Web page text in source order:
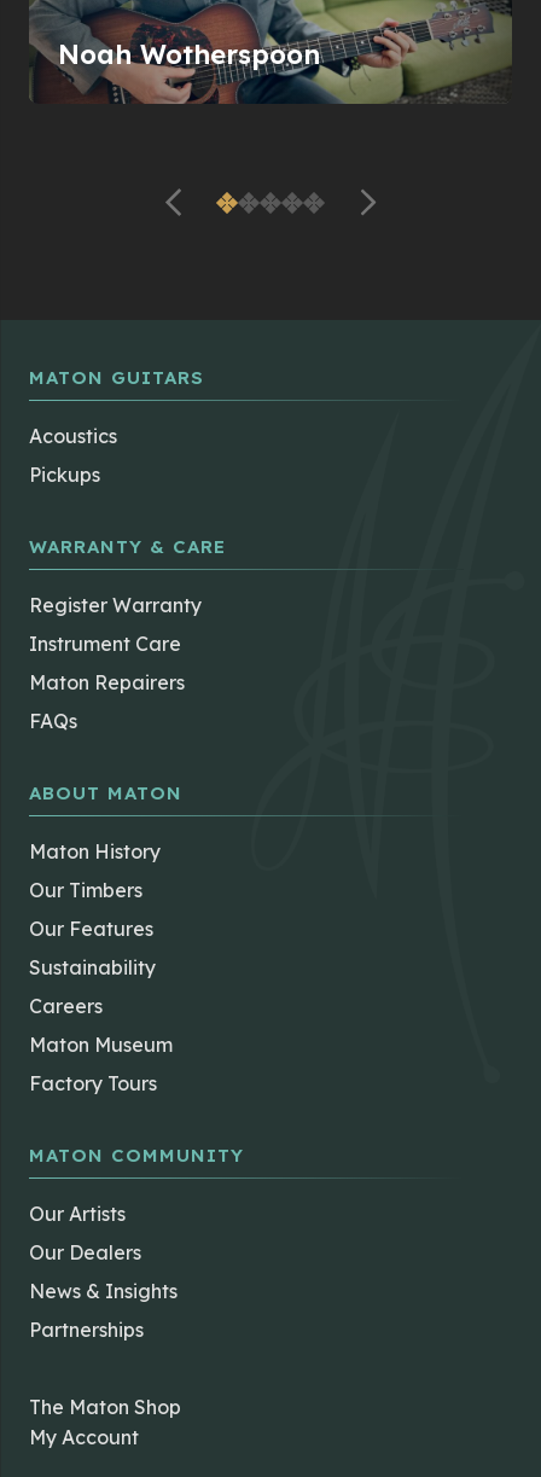
Noah Wotherspoon
MATON GUITARS
Acoustics
Pickups
WARRANTY & CARE
Register Warranty
Instrument Care
Maton Repairers
FAQs
ABOUT MATON
Maton History
Our Timbers
Our Features
Sustainability
Careers
Maton Museum
Factory Tours
MATON COMMUNITY
Our Artists
Our Dealers
News & Insights
Partnerships
The Maton Shop
My Account